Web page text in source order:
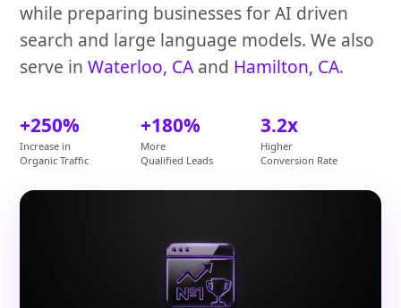
while preparing businesses for AI driven
search and large language models. We also
serve inWaterloo, CA and Hamilton, CA.
+250%
Increase in
Organic Traffic
+180%
More
Qualified Leads
3.2x
Higher
Conversion Rate